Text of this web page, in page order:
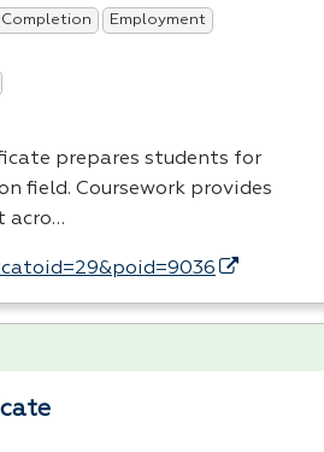
Completion
Employment
prepares students for
field. Coursework provides
acro…